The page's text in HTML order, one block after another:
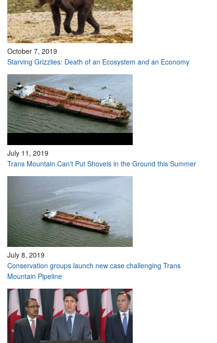
October 7, 2019
Starving Grizzlies: Death of an Ecosystem and an Economy
July 11, 2019
Trans Mountain Can't Put Shovels in the Ground this Summer
July 8, 2019
Conservation groups launch new case challenging Trans
Mountain Pipeline